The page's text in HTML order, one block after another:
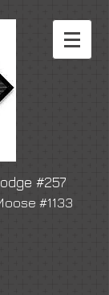
#257
#1133